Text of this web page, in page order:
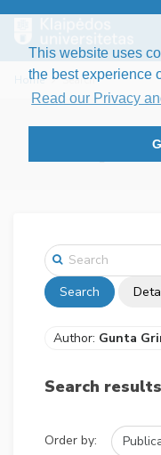
This website uses
the best experience
Read our Privacy
Home Search
Search
Author: Gunta
Search results
Order by: